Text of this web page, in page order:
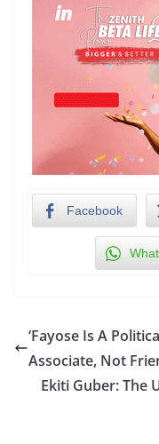
Facebook
‘Fayose Is A
Associate, Not
Ekiti Guber: The